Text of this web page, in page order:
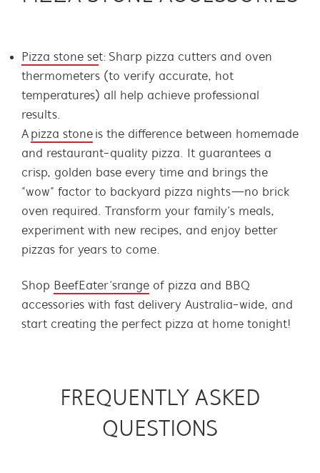
Pizza stone set: Sharp pizza cutters and oven
thermometers (to verify accurate, hot
temperatures) all help achieve professional
results.
A pizza stone is the difference between homemade
and restaurant-quality pizza. It guarantees a
crisp, golden base every time and brings the
“wow” factor to backyard pizza nights—no brick
oven required. Transform your family’s meals,
experiment with new recipes, and enjoy better
pizzas for years to come.
Shop BeefEater’s range of pizza and BBQ
accessories with fast delivery Australia-wide, and
start creating the perfect pizza at home tonight!
FREQUENTLY ASKED
QUESTIONS